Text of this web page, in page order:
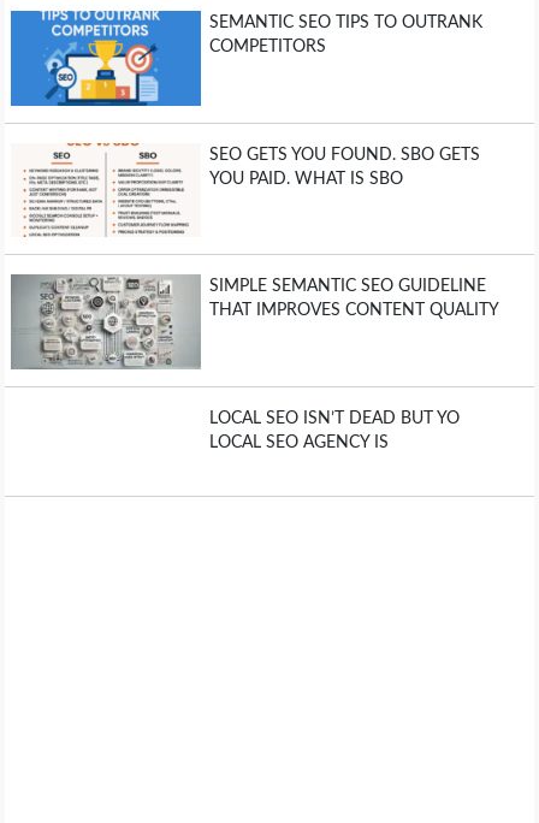
SEMANTIC SEO TIPS TO OUTRANK
COMPETITORS
SEO GETS YOU FOUND. SBO GETS
YOU PAID. WHAT IS SBO
SIMPLE SEMANTIC SEO GUIDELINE
THAT IMPROVES CONTENT QUALITY
LOCAL SEO ISN’T DEAD BUT YO
LOCAL SEO AGENCY IS